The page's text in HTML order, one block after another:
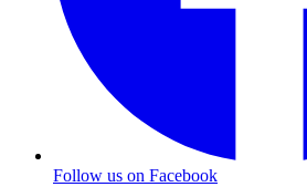
Follow us on Facebook